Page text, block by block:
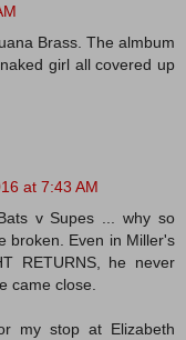
Brass. The almbum
girl all covered up
at 7:43 AM
v Supes ... why so
broken. Even in Miller's
RETURNS, he never
came close.
my stop at Elizabeth